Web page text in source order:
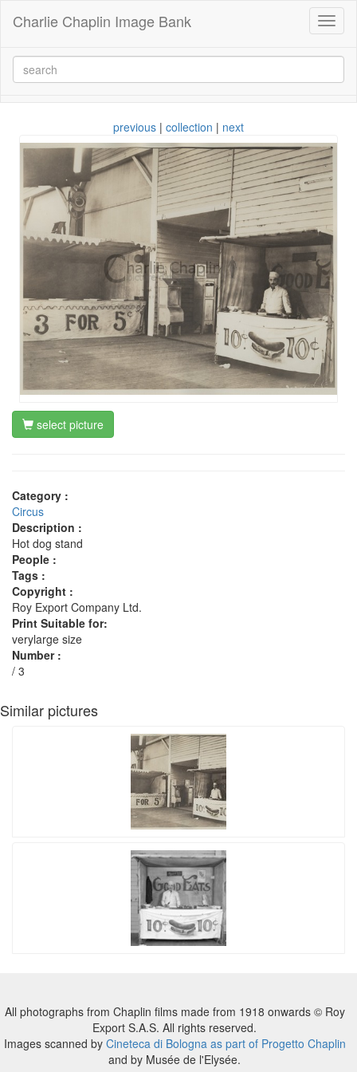
Charlie Chaplin Image Bank
previous | collection | next
select picture
Category :
Circus
Description :
Hot dog stand
People :
Tags :
Copyright :
Roy Export Company Ltd.
Print Suitable for:
verylarge size
Number :
/ 3
Similar pictures
All photographs from Chaplin films made from 1918 onwards © Roy
Export S.A.S. All rights reserved.
Images scanned by Cineteca di Bologna as part of Progetto Chaplin
and by Musée de l'Elysée.